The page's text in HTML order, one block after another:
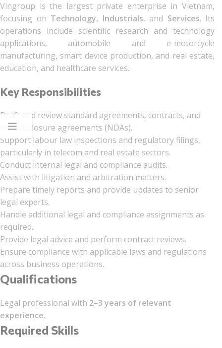
Vingroup is the largest private enterprise in Vietnam,
focusing on Technology, Industrials, and Services. Its
operations include scientific research and technology
applications, automobile and e-motorcycle
manufacturing, smart device production, and real estate,
education, and healthcare services.
Key Responsibilities
Draft and review standard agreements, contracts, and
non-disclosure agreements (NDAs).
Support labour law inspections and regulatory filings,
particularly in telecom and real estate sectors.
Conduct internal legal and compliance audits.
Assist with litigation and arbitration matters.
Prepare timely reports and provide updates to senior
legal experts.
Handle additional legal and compliance assignments as
required.
Provide legal advice and perform contract reviews.
Ensure compliance with applicable laws and regulations
across business operations.
Qualifications
Legal professional with 2–3 years of relevant
experience.
Required Skills